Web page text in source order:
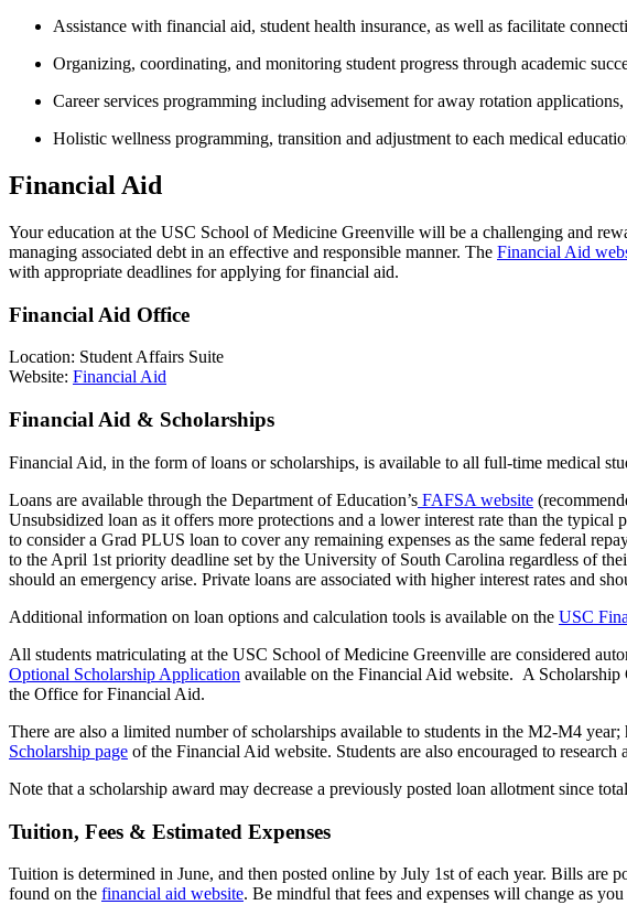
Assistance with financial aid, student health insurance, as well as facilitate
Organizing, coordinating, and monitoring student progress through academic
Career services programming including advisement for away rotation
Holistic wellness programming, transition and adjustment to each medical
Financial Aid
Your education at the USC School ofMedicine Greenville will be a challenging and
managing associated debt in an effective and responsible manner. The Financial Aid
with appropriate deadlines for applying for financial aid.
Financial Aid Office
Location: Student Affairs Suite
Website: Financial Aid
Financial Aid & Scholarships
Financial Aid, in the form of loans orscholarships, is available to all full-time medical
Loans are available through the Department of Education’s FAFSA website
Unsubsidized loan as it offers more protections and a lower interest rate than the
to consider a Grad PLUS loan to cover any remaining expenses as the same federal
to the April 1st priority deadline set by the University of South Carolina regardless of
should an emergency arise. Private loans are associated with higher interest rates and
Additional information on loan options and calculation tools is available on the USC
All students matriculating at the USC School of Medicine Greenville are considered
Optional Scholarship Application available on the Financial Aid website. A Scholarship
the Office for Financial Aid.
There are also a limited number of scholarships available to students in the M2-M4
Scholarship page of the Financial Aid website. Students are also encouraged to
Note that a scholarship award may decrease a previously posted loan allotment since
Tuition, Fees & Estimated Expenses
Tuition is determined in June, and then posted online by July 1st of each year. Bills are
found on the financial aid website. Be mindful that fees and expenses will change as